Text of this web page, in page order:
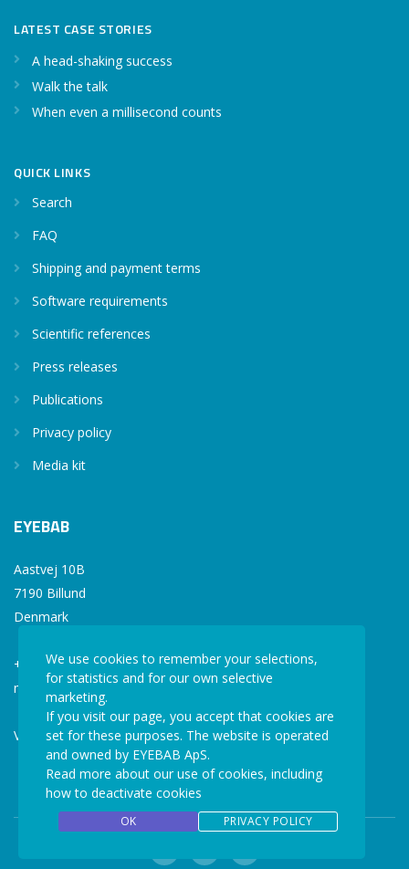
LATEST CASE STORIES
A head-shaking success
Walk the talk
When even a millisecond counts
QUICK LINKS
Search
FAQ
Shipping and payment terms
Software requirements
Scientific references
Press releases
Publications
Privacy policy
Media kit
EYEBAB
Aastvej 10B
7190 Billund
Denmark
+45 77 34 77 36
mail@eyebab.com
VAT: 35861343
We use cookies to remember your selections,
for statistics and for our own selective
marketing.
If you visit our page, you accept that cookies are
set for these purposes. The website is operated
and owned by EYEBAB ApS.
Read more about our use of cookies, including
how to deactivate cookies
OK PRIVACY POLICY